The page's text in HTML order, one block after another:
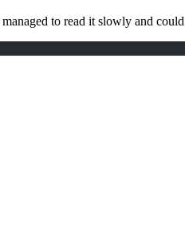
to read it slowly and